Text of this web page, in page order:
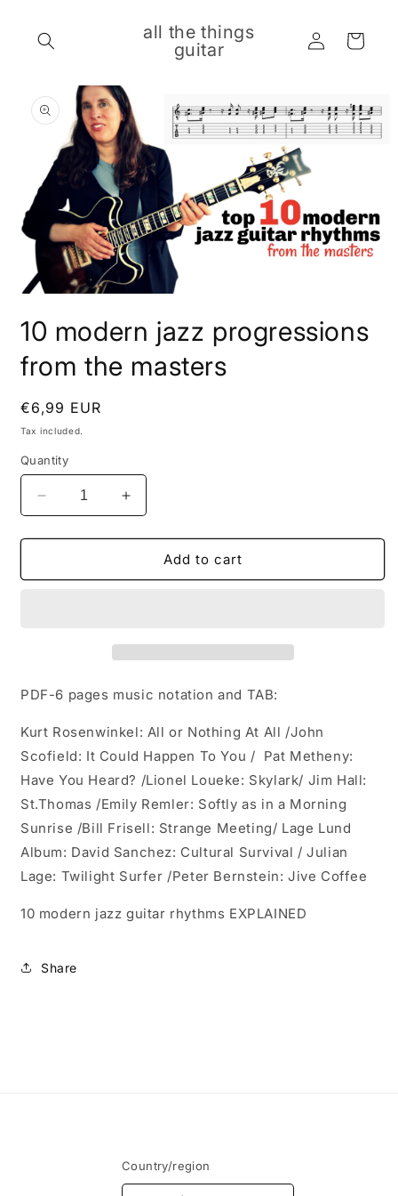
all the things
guitar
Log
in
Cart
product
information
1
in
modal
10 modern jazz progressions
from the masters
Regular
price
€6,99 EUR
Tax included.
Quantity
Decrease
quantity
for
modern
Increase
quantity
for
modern
Add to cart
PDF-6 pages music notation and TAB:
Kurt Rosenwinkel: All or Nothing At All /John
Scofield: It Could Happen To You / Pat Metheny:
Have You Heard? /Lionel Loueke: Skylark/ Jim Hall:
St.Thomas /Emily Remler: Softly as in a Morning
Sunrise /Bill Frisell: Strange Meeting/ Lage Lund
Album: David Sanchez: Cultural Survival / Julian
Lage: Twilight Surfer /Peter Bernstein: Jive Coffee
10 modern jazz guitar rhythms EXPLAINED
Share
Country/region